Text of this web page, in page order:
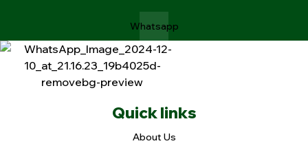
Whatsapp
Quick links
About Us